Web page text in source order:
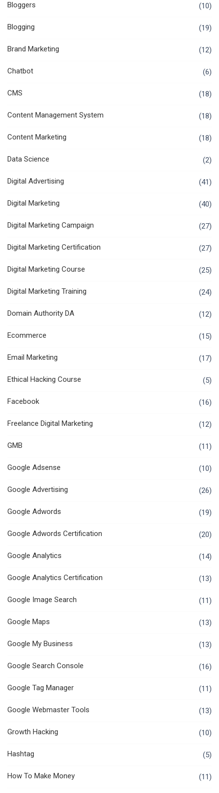
Bloggers (10)
Blogging (19)
Brand Marketing (12)
Chatbot (6)
CMS (18)
Content Management System (18)
Content Marketing (18)
Data Science (2)
Digital Advertising (41)
Digital Marketing (40)
Digital Marketing Campaign (27)
Digital Marketing Certification (27)
Digital Marketing Course (25)
Digital Marketing Training (24)
Domain Authority DA (12)
Ecommerce (15)
Email Marketing (17)
Ethical Hacking Course (5)
Facebook (16)
Freelance Digital Marketing (12)
GMB (11)
Google Adsense (10)
Google Advertising (26)
Google Adwords (19)
Google Adwords Certification (20)
Google Analytics (14)
Google Analytics Certification (13)
Google Image Search (11)
Google Maps (13)
Google My Business (13)
Google Search Console (16)
Google Tag Manager (11)
Google Webmaster Tools (13)
Growth Hacking (10)
Hashtag (5)
How To Make Money (11)